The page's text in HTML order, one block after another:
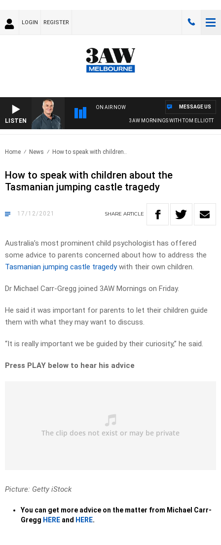
LOGIN REGISTER
LISTEN
ON AIR NOW
3AW MORNINGS WITH TOM ELLIOTT
MESSAGE US
Home News How to speak with children..
How to speak with children about the
Tasmanian jumping castle tragedy
17/12/2021 SHARE ARTICLE
Australia’s most prominent child psychologist has offered
some advice to parents concerned about how to address the
Tasmanian jumping castle tragedywith their own children.
Dr Michael Carr-Gregg joined 3AW Mornings on Friday.
He said it was important for parents to let their children guide
them with what they may want to discuss.
“It is really important we be guided by their curiosity,” he said.
Press PLAY below to hear his advice
Picture: Getty iStock
You can get more advice on the matter from Michael Carr-
Gregg HERE and HERE.